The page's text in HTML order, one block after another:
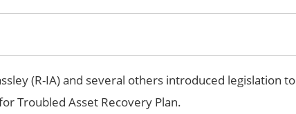
(R-IA) and several others introduced legislation to
Troubled Asset Recovery Plan.